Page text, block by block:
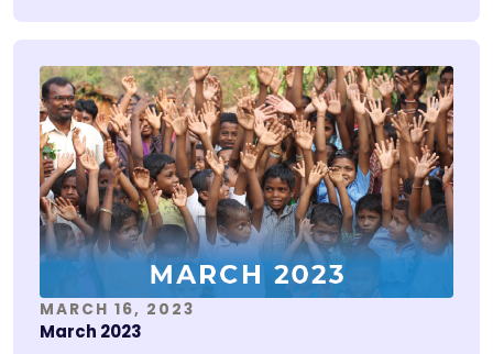
MARCH 16, 2023
March 2023